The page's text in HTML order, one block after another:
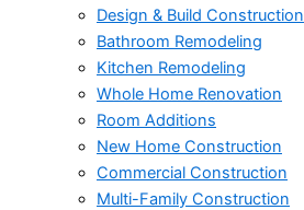
Design & Build Construction
Bathroom Remodeling
Kitchen Remodeling
Whole Home Renovation
Room Additions
New Home Construction
Commercial Construction
Multi-Family Construction